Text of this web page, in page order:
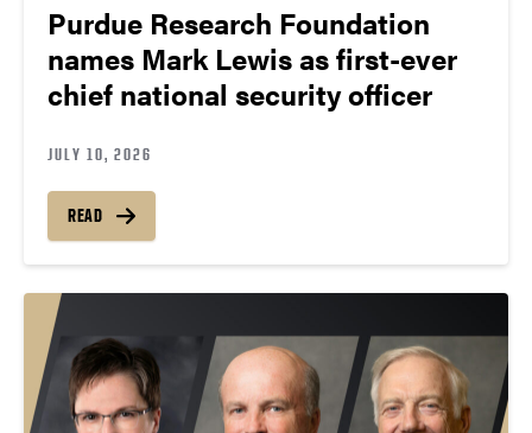
Purdue Research Foundation
names Mark Lewis as first-ever
chief national security officer
JULY 10, 2026
READ